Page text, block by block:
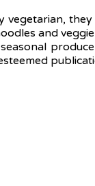
vegetarian,
and